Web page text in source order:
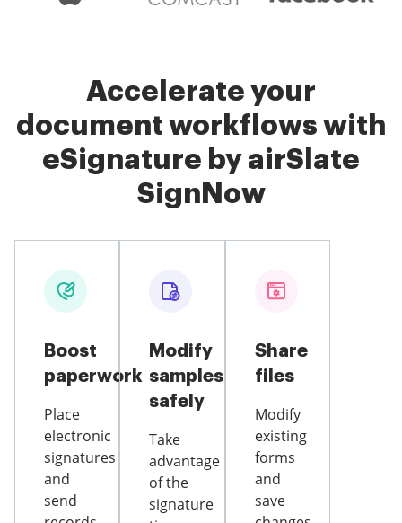
Accelerate your
document workflows with
eSignature by airSlate
SignNow
Boost
paperwork
Place
electronic
signatures
and
send
Modify
samples
safely
Take
advantage
of the
signature
Share
files
Modify
existing
forms
and
save